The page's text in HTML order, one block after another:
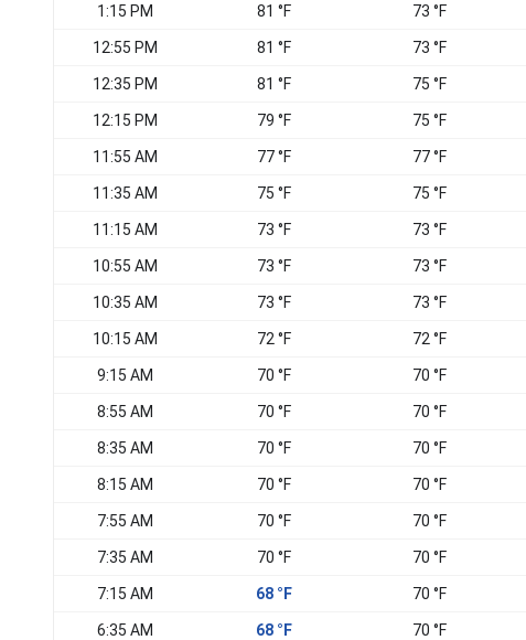
1:15 PM 81 °F 73 °F
12:55 PM 81 °F 73 °F
12:35 PM 81 °F 75 °F
12:15 PM 79 °F 75 °F
11:55 AM 77 °F 77 °F
11:35 AM 75 °F 75 °F
11:15 AM 73 °F 73 °F
10:55 AM 73 °F 73 °F
10:35 AM 73 °F 73 °F
10:15 AM 72 °F 72 °F
9:15 AM 70 °F 70 °F
8:55 AM 70 °F 70 °F
8:35 AM 70 °F 70 °F
8:15 AM 70 °F 70 °F
7:55 AM 70 °F 70 °F
7:35 AM 70 °F 70 °F
7:15 AM 68 °F 70 °F
6:35 AM 68 °F 70 °F